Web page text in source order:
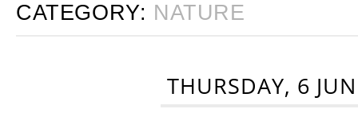
CATEGORY: NATURE
THURSDAY, 6